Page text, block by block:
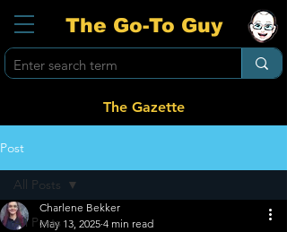
The Go-To Guy
The Gazette
Post
All Posts
All Posts
Charlene Bekker
May 13, 2025 4 min read